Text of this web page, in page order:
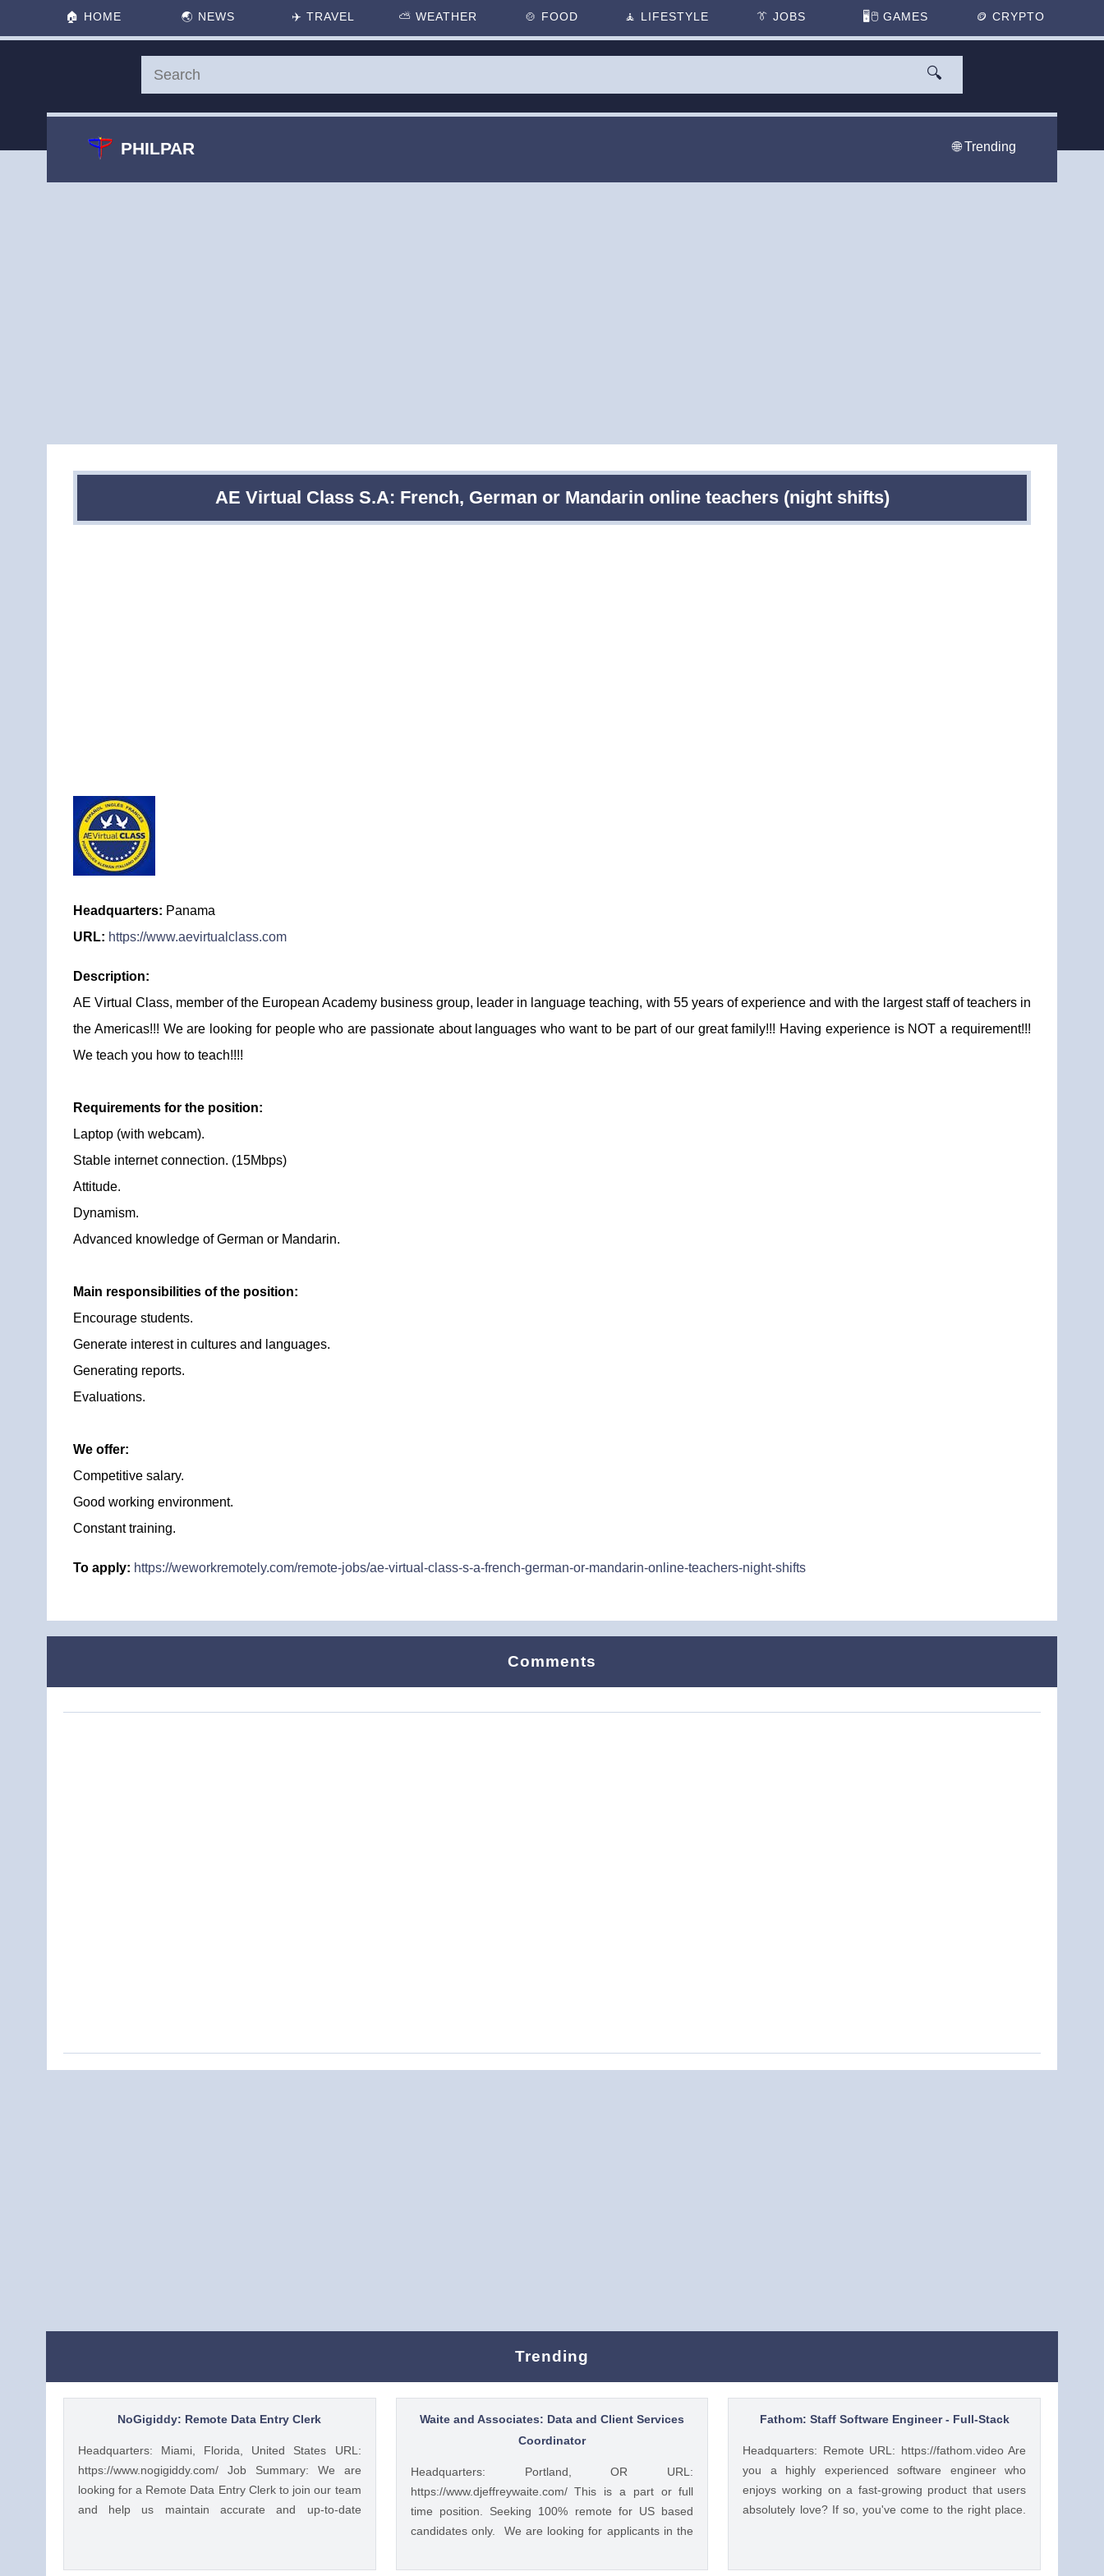
AE Virtual Class S.A: French, German or Mandarin online teachers (night shifts)
Headquarters: Panama
URL: https://www.aevirtualclass.com
Description:
AE Virtual Class, member of the European Academy business group, leader in language teaching, with 55 years of experience and with the largest staff of teachers in
the Americas!!! We are looking for people who are passionate about languages ​​who want to be part of our great family!!! Having experience is NOT a requirement!!!
We teach you how to teach!!!!
Requirements for the position:
Laptop (with webcam).
Stable internet connection. (15Mbps)
Attitude.
Dynamism.
Advanced knowledge of German or Mandarin.
Main responsibilities of the position:
Encourage students.
Generate interest in cultures and languages.
Generating reports.
Evaluations.
We offer:
Competitive salary.
Good working environment.
Constant training.
To apply: https://weworkremotely.com/remote-jobs/ae-virtual-class-s-a-french-german-or-mandarin-online-teachers-night-shifts
Comments
🏠 HOME 🌏 NEWS ✈️ TRAVEL ⛅ WEATHER 🍲 FOOD 🧘 LIFESTYLE 👔 JOBS 🖥️🖱GAMES 🪙 CRYPTO
🔍
PHILPAR 🌐 Trending
Trending
NoGigiddy: Remote Data Entry Clerk
Headquarters: Miami, Florida, United States URL:
https://www.nogigiddy.com/ Job Summary: We are
looking for a Remote Data Entry Clerk to join our team
and help us maintain accurate and up-to-date
detail, and the ability to work independently. This role
Waite and Associates: Data and Client Services
Coordinator
Headquarters: Portland, OR URL:
https://www.djeffreywaite.com/ This is a part or full
time position. Seeking 100% remote for US based
candidates only. We are looking for applicants in the
requirements. We are a small financial services
Fathom: Staff Software Engineer - Full-Stack
Headquarters: Remote URL: https://fathom.video Are
you a highly experienced software engineer who
enjoys working on a fast-growing product that users
absolutely love? If so, you've come to the right place.
FATHOM We think it’s insane that so many people